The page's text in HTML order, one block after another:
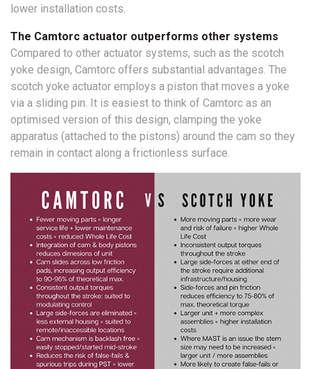
lower installation costs.
The Camtorc actuator outperforms other systems
Compared to other actuator systems, such as the scotch
yoke design, Camtorc offers substantial advantages. The
scotch yoke actuator employs a piston that moves a yoke
via a sliding pin. It is easiest to think of Camtorc as an
optimised version of this design, clamping the yoke
apparatus (attached to the pistons) around the cam so they
remain in contact along a frictionless surface.